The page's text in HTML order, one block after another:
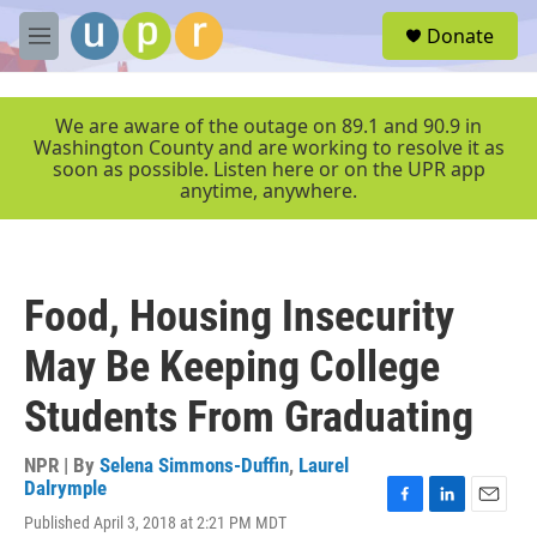
Skip to main content
M
e
r
Donate
We are aware of the outage on 89.1 and 90.9 in
Washington County and are working to resolve it as
soon as possible. Listen here or on the UPR app
anytime, anywhere.
Food, Housing Insecurity
May Be Keeping College
Students From Graduating
NPR | By Selena Simmons-Duffin, Laurel
Dalrymple
Published April 3, 2018 at 2:21 PM MDT